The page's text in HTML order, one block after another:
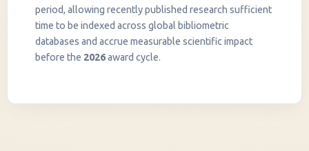
period, allowing recently published research sufficient
time to be indexed across global bibliometric
databases and accrue measurable scientific impact
before the 2026award cycle.
InstaNANO AI Assistant